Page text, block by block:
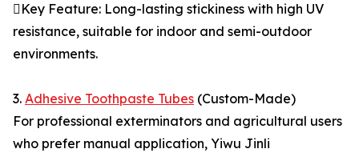
Key Feature: Long-lasting stickiness with high UV
resistance, suitable for indoor and semi-outdoor
environments.
3. Adhesive Toothpaste Tubes (Custom-Made)
For professional exterminators and agricultural users
who prefer manual application, Yiwu Jinli